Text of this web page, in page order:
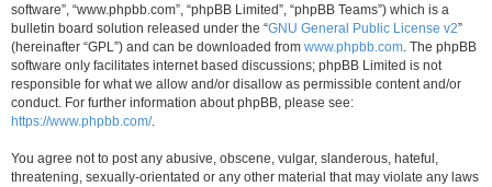
software”, “www.phpbb.com”, “phpBB Limited”, “phpBB Teams”) which is a
bulletin board solution released under the “GNU General Public License v2”
(hereinafter “GPL”) and can be downloaded from www.phpbb.com. The phpBB
software only facilitates internet based discussions; phpBB Limited is not
responsible for what we allow and/or disallow as permissible content and/or
conduct. For further information about phpBB, please see:
https://www.phpbb.com/.
You agree not to post any abusive, obscene, vulgar, slanderous, hateful,
threatening, sexually-orientated or any other material that may violate any laws